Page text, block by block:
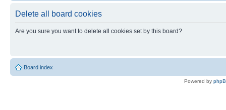
Delete all board cookies
Are you sure you want to delete all cookies set by this board?
Board index
Powered by